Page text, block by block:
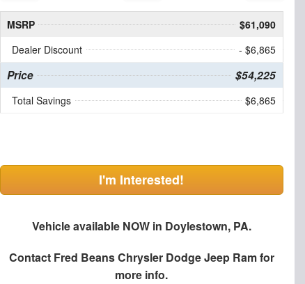
MSRP
$61,090
Dealer Discount
- $6,865
Price $54,225
Total Savings $6,865
I'm Interested!
Vehicle available NOW in Doylestown, PA.
Contact Fred Beans Chrysler Dodge Jeep Ramfor
more info.